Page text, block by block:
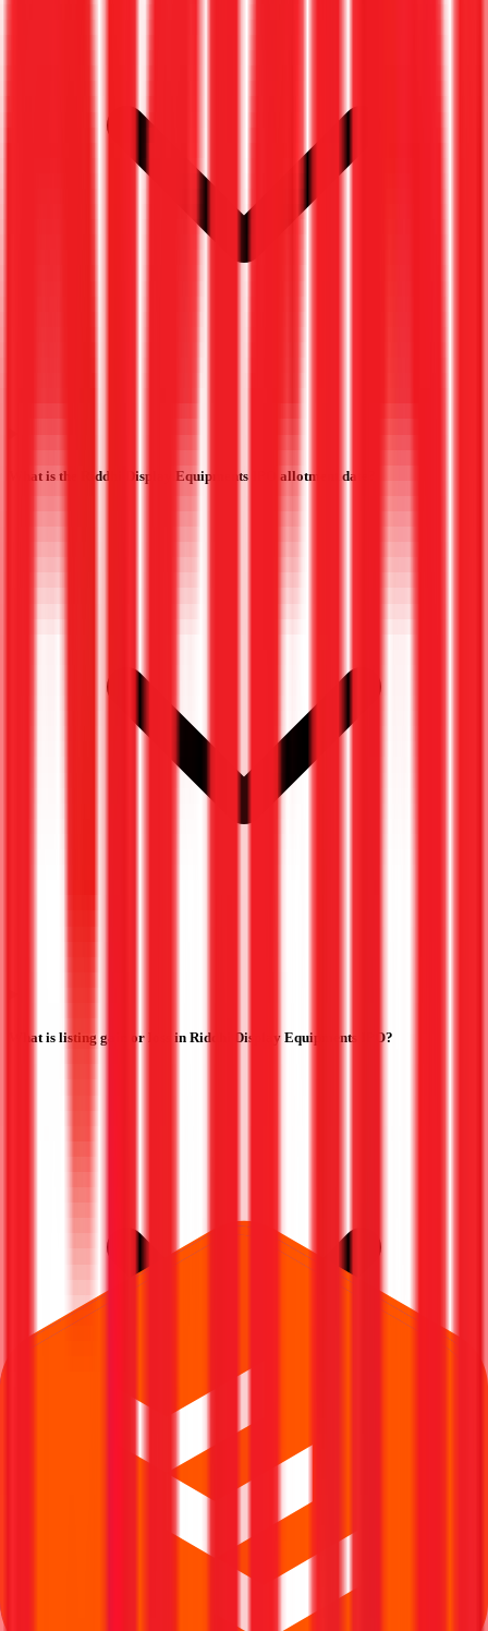
What is the Riddhi Display Equipments IPO allotment date?
What is listing gain or loss in Riddhi Display Equipments IPO?
Where can I check Riddhi Display Equipments IPO allotment status?